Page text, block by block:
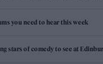
you need to hear this week
stars of comedy to see at